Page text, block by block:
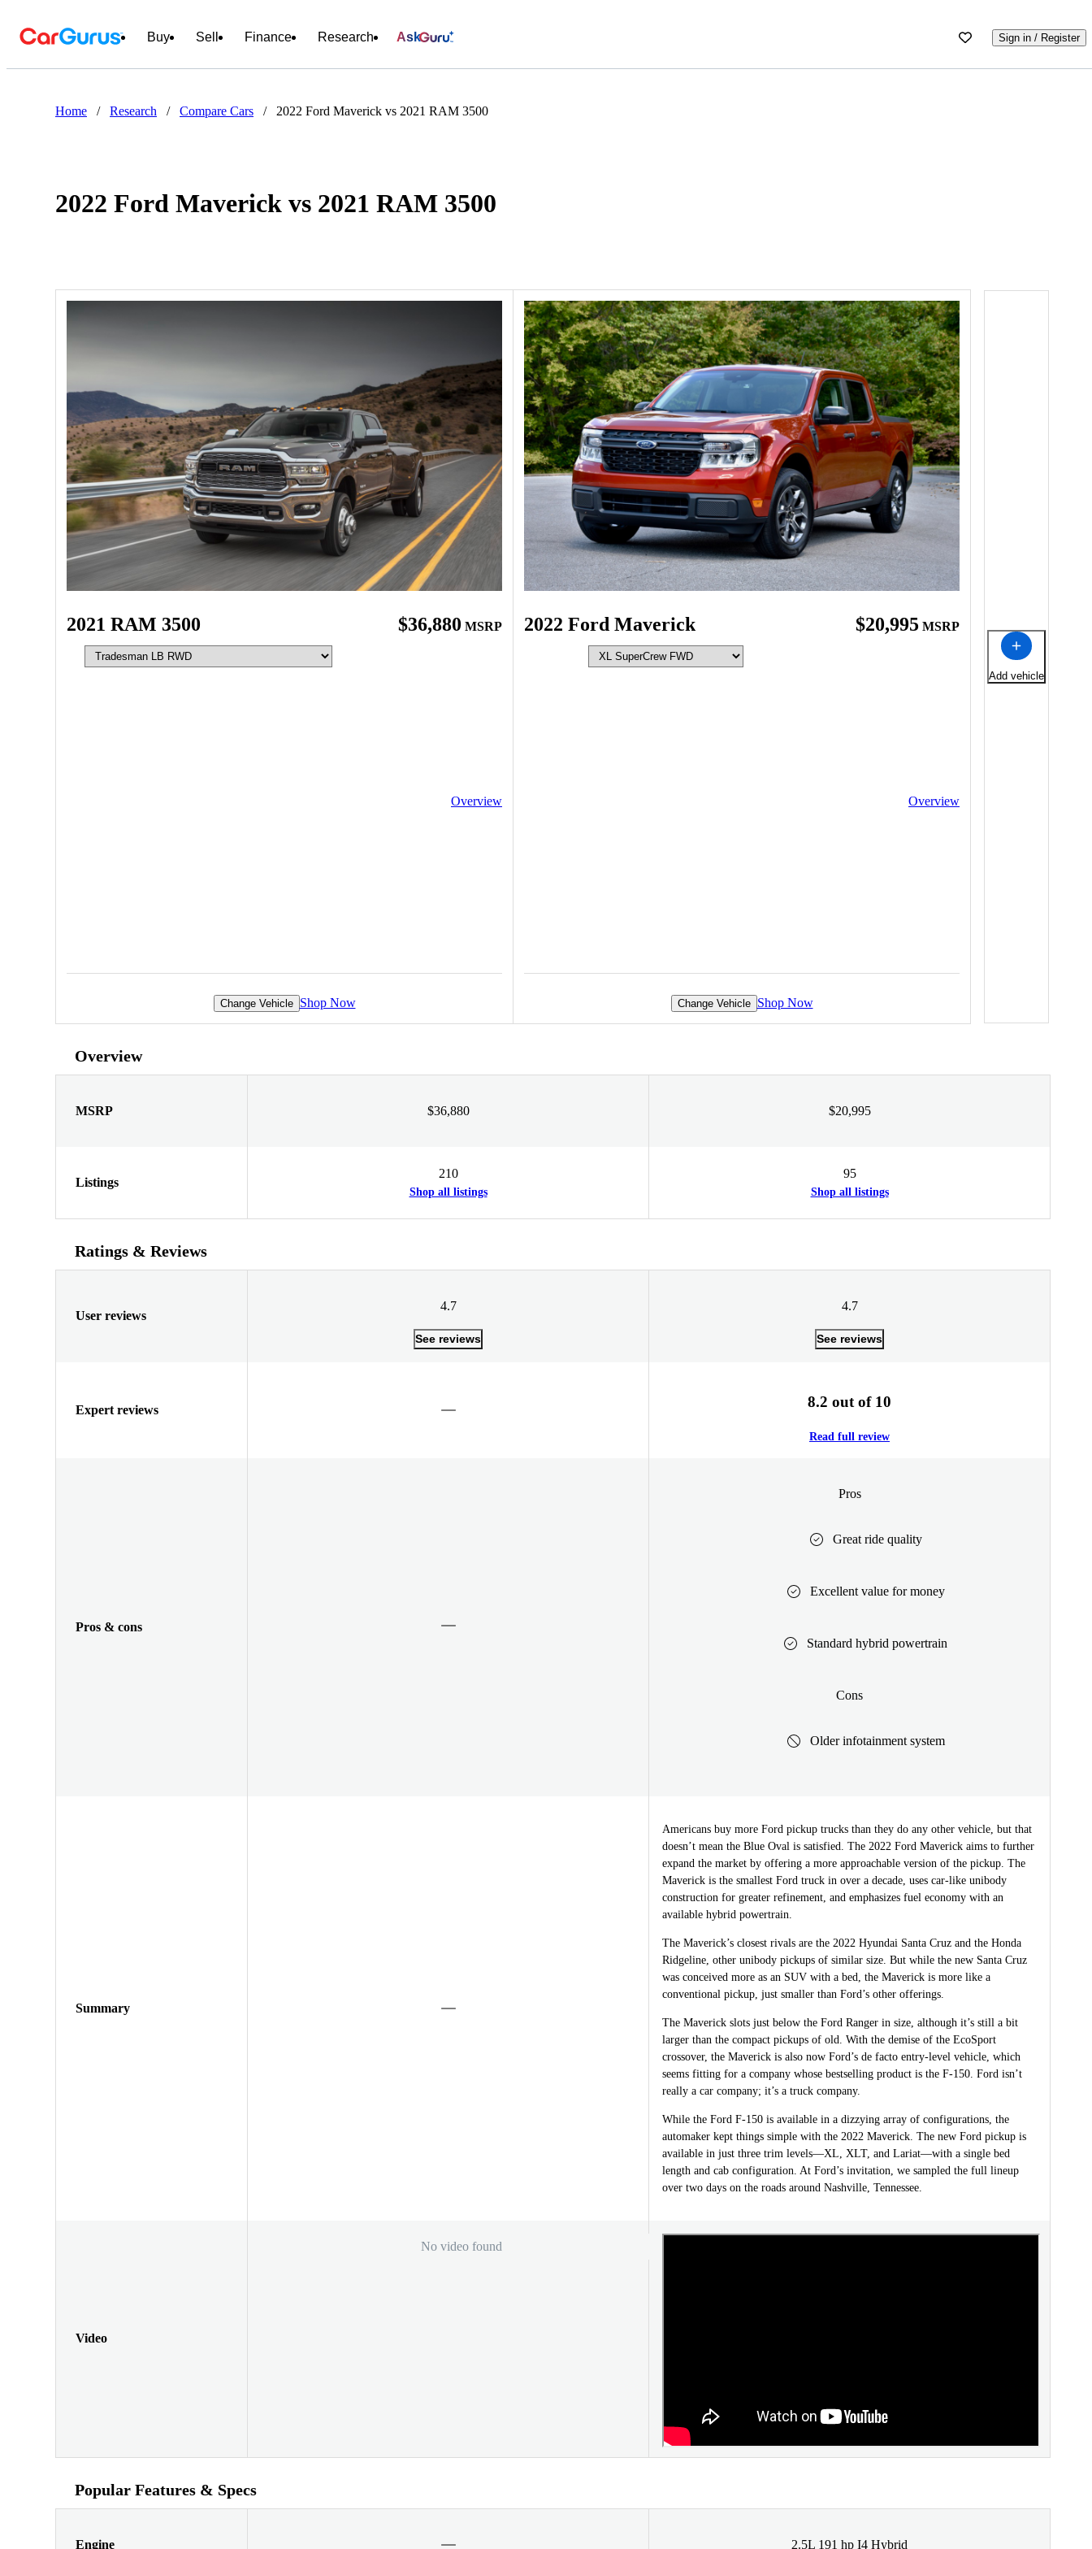
Buy Sell Finance Research Ask Sign in / Register
Home / Research / Compare Cars / 2022 Ford Maverick vs 2021 RAM 3500
2022 Ford Maverick vs 2021 RAM 3500
2021 RAM 3500 $36,880 MSRP
Overview
Change Vehicle Shop Now
2022 Ford Maverick $20,995 MSRP
Overview
Change Vehicle Shop Now
Add vehicle
Overview
MSRP $36,880 $20,995
Listings
210
Shop all listings
95
Shop all listings
Ratings & Reviews
User reviews
4.7
See reviews
4.7
See reviews
Expert reviews 8.2 out of 10
Read full review
Pros & cons
Pros
Great ride quality
Excellent value for money
Standard hybrid powertrain
Cons
Older infotainment system
Summary
Americans buy more Ford pickup trucks than they do any other vehicle, but that
doesn’t mean the Blue Oval is satisfied. The 2022 Ford Maverick aims to further
expand the market by offering a more approachable version of the pickup. The
Maverick is the smallest Ford truck in over a decade, uses car-like unibody
construction for greater refinement, and emphasizes fuel economy with an
available hybrid powertrain.
The Maverick’s closest rivals are the 2022 Hyundai Santa Cruz and the Honda
Ridgeline, other unibody pickups of similar size. But while the new Santa Cruz
was conceived more as an SUV with a bed, the Maverick is more like a
conventional pickup, just smaller than Ford’s other offerings.
The Maverick slots just below the Ford Ranger in size, although it’s still a bit
larger than the compact pickups of old. With the demise of the EcoSport
crossover, the Maverick is also now Ford’s de facto entry-level vehicle, which
seems fitting for a company whose bestselling product is the F-150. Ford isn’t
really a car company; it’s a truck company.
While the Ford F-150 is available in a dizzying array of configurations, the
automaker kept things simple with the 2022 Maverick. The new Ford pickup is
available in just three trim levels—XL, XLT, and Lariat—with a single bed
length and cab configuration. At Ford’s invitation, we sampled the full lineup
over two days on the roads around Nashville, Tennessee.
Video
No video found
Popular Features & Specs
Engine 2.5L 191 hp I4 Hybrid